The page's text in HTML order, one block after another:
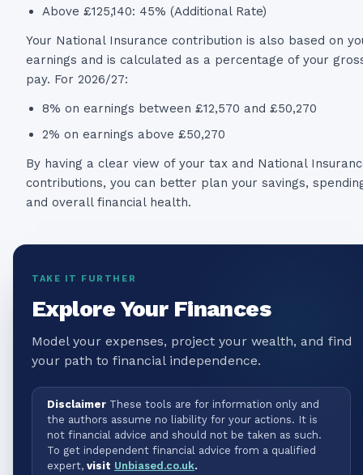
Above £125,140: 45% (Additional Rate)
Your National Insurance contribution is also based on
earnings and is calculated as a percentage of your
pay. For 2026/27:
8% on earnings between £12,570 and £50,270
2% on earnings above £50,270
By having a clear view of your tax and National
contributions, you can better plan your savings,
and overall financial health.
TAKE IT FURTHER
Explore Your Finances
Model your expenses, project your wealth, and find
your path to financial independence.
Disclaimer These tools are for information only and
the authors assume no liability for your actions. It is
not financial advice and should not be taken as such.
To get independent financial advice from a qualified
expert, visit Unbiased.co.uk.